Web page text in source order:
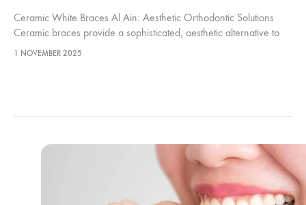
Ceramic White Braces Al Ain: Aesthetic Orthodontic Solutions
Ceramic braces provide a sophisticated, aesthetic alternative to
traditional metallic systems. When patients select Ceramic White
1 NOVEMBER 2025